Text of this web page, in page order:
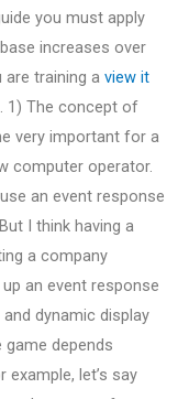
you must apply
increases over
training a view it
1) The concept of
very important for a
computer operator.
an event response
I think having a
a company
an event response
dynamic display
depends
let’s say